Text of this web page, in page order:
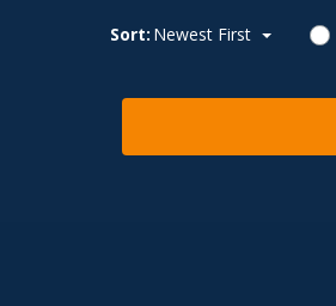
Sort: Newest First